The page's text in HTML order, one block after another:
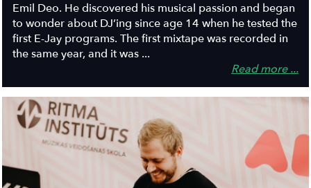
Emil Deo. He discovered his musical passion and began
to wonder about DJ’ing since age 14 when he tested the
first E-Jay programs. The first mixtape was recorded in
the same year, and it was ...
Read more ...